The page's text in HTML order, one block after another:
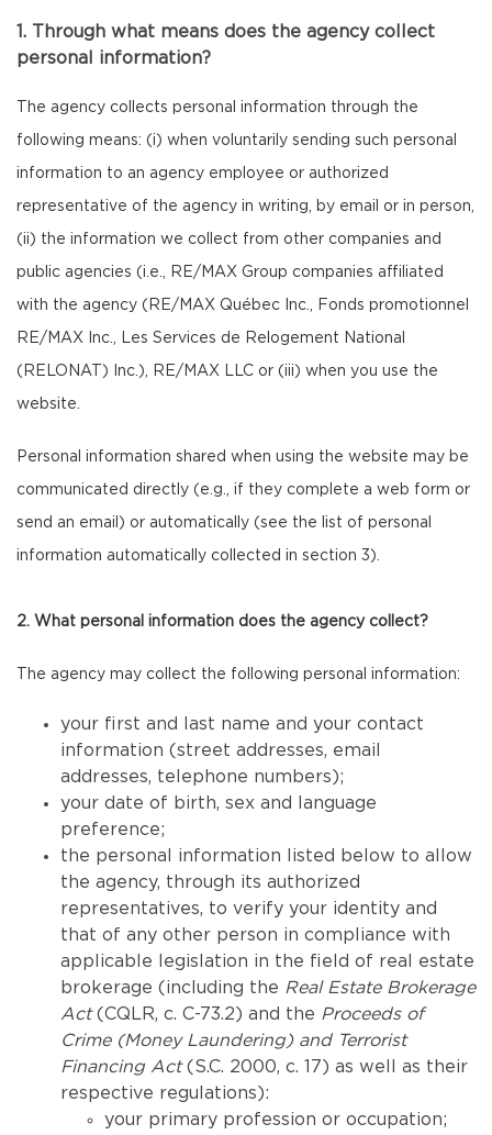
1. Through what means does the agency collect
personal information?
The agency collects personal information through the
following means: (i) when voluntarily sending such personal
information to an agency employee or authorized
representative of the agency in writing, by email or in person,
(ii) the information we collect from other companies and
public agencies (i.e., RE/MAX Group companies affiliated
with the agency (RE/MAX Québec Inc., Fonds promotionnel
RE/MAX Inc., Les Services de Relogement National
(RELONAT) Inc.), RE/MAX LLC or (iii) when you use the
website.
Personal information shared when using the website may be
communicated directly (e.g., if they complete a web form or
send an email) or automatically (see the list of personal
information automatically collected in section 3).
2. What personal information does the agency collect?
The agency may collect the following personal information:
your first and last name and your contact
information (street addresses, email
addresses, telephone numbers);
your date of birth, sex and language
preference;
the personal information listed below to allow
the agency, through its authorized
representatives, to verify your identity and
that of any other person in compliance with
applicable legislation in the field of real estate
brokerage (including the Real Estate Brokerage
Act(CQLR, c. C-73.2) and the Proceeds of
Crime (Money Laundering) and Terrorist
Financing Act(S.C. 2000, c. 17) as well as their
respective regulations):
your primary profession or occupation;